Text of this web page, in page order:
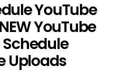
YouTube
YouTube
Uploads